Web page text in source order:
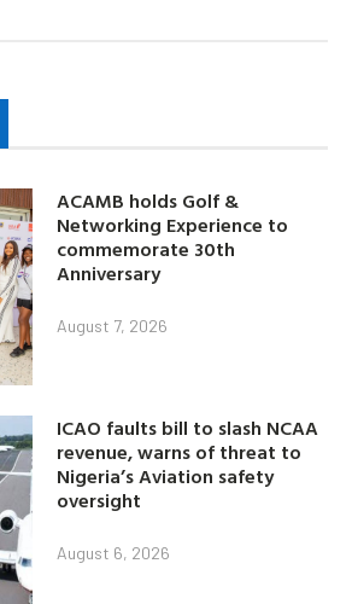
ACAMB holds Golf &
Networking Experience to
commemorate 30th
Anniversary
August 7, 2026
ICAO faults bill to slash NCAA
revenue, warns of threat to
Nigeria’s Aviation safety
oversight
August 6, 2026